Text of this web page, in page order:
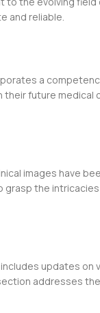
and reliable.
a
future
images have
the
updates on
addresses